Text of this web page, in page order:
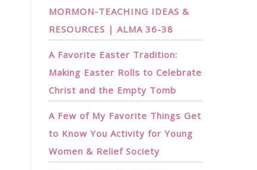
MORMON-TEACHING IDEAS &
RESOURCES | ALMA 36-38
A Favorite Easter Tradition:
Making Easter Rolls to Celebrate
Christ and the Empty Tomb
A Few of My Favorite Things Get
to Know You Activity for Young
Women & Relief Society